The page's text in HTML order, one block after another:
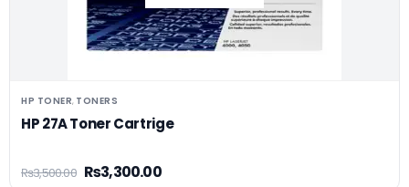
HP TONER, TONERS
HP 27A Toner Cartrige
₨3,500.00 ₨3,300.00